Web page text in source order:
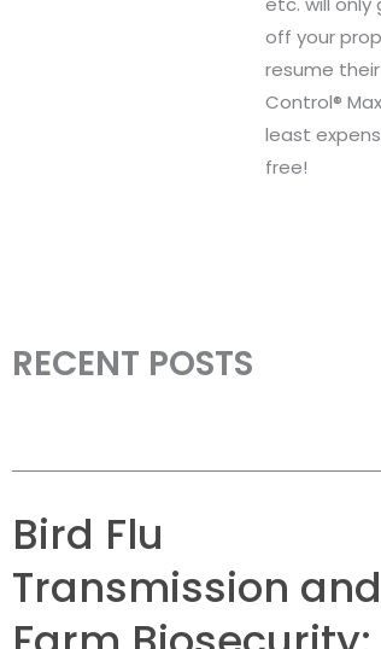
off your
resume
Control®
least
free!
RECENT POSTS
Bird Flu
Transmission and